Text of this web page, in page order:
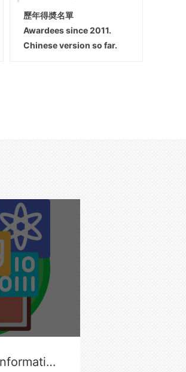
歷年得奬名單
Awardees since 2011.
Chinese version so far.
G.E. Curriculum Information